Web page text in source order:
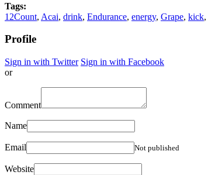
Tags:
12Count, Acai, drink, Endurance, energy, Grape, kick,
Profile
Sign in with Twitter Sign in with Facebook
or
Comment
Name
Email Not published
Website